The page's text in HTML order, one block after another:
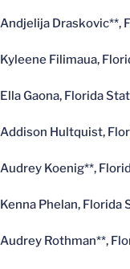
Andjelija Draskovic**,
Kyleene Filimaua,
Ella Gaona, Florida
Addison Hultquist,
Audrey Koenig**,
Kenna Phelan, Florida
Audrey Rothman**,